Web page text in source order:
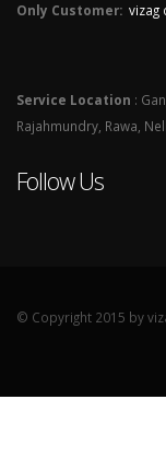
Only Customer: vizag
Service Location :
Rajahmundry, Rawa,
Follow Us
© Copyright 2015 by